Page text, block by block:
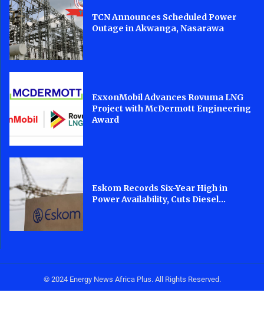
TCN Announces Scheduled Power
Outage in Akwanga, Nasarawa
ExxonMobil Advances Rovuma LNG
Project with McDermott Engineering
Award
Eskom Records Six-Year High in
Power Availability, Cuts Diesel...
© 2024 Energy News Africa Plus. All Rights Reserved.